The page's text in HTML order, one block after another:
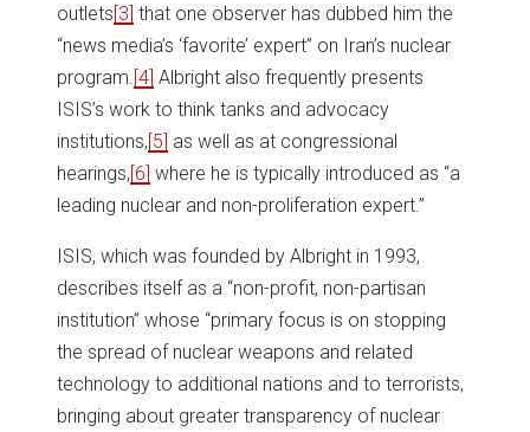
outlets[3] that one observer has dubbed him the
“news media’s ‘favorite’ expert” on Iran’s nuclear
program. [4] Albright also frequently presents
ISIS’s work to think tanks and advocacy
institutions,[5] as well as at congressional
hearings,[6] where he is typically introduced as “a
leading nuclear and non-proliferation expert.”
ISIS, which was founded by Albright in 1993,
describes itself as a “non-profit, non-partisan
institution” whose “primary focus is on stopping
the spread of nuclear weapons and related
technology to additional nations and to terrorists,
bringing about greater transparency of nuclear